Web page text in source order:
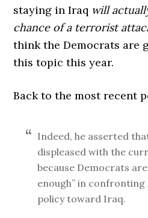
staying in Iraq will
chance of a terrorist
think the Democrats are
this topic this year.
Back to the most recent
Indeed, he asserted
displeased with the
because Democrats
enough” in
policy toward Iraq.